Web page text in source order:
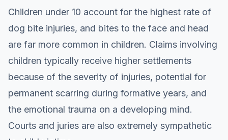
Children under 10 account for the highest rate of
dog bite injuries, and bites to the face and head
are far more common in children. Claims involving
children typically receive higher settlements
because of the severity of injuries, potential for
permanent scarring during formative years, and
the emotional trauma on a developing mind.
Courts and juries are also extremely sympathetic